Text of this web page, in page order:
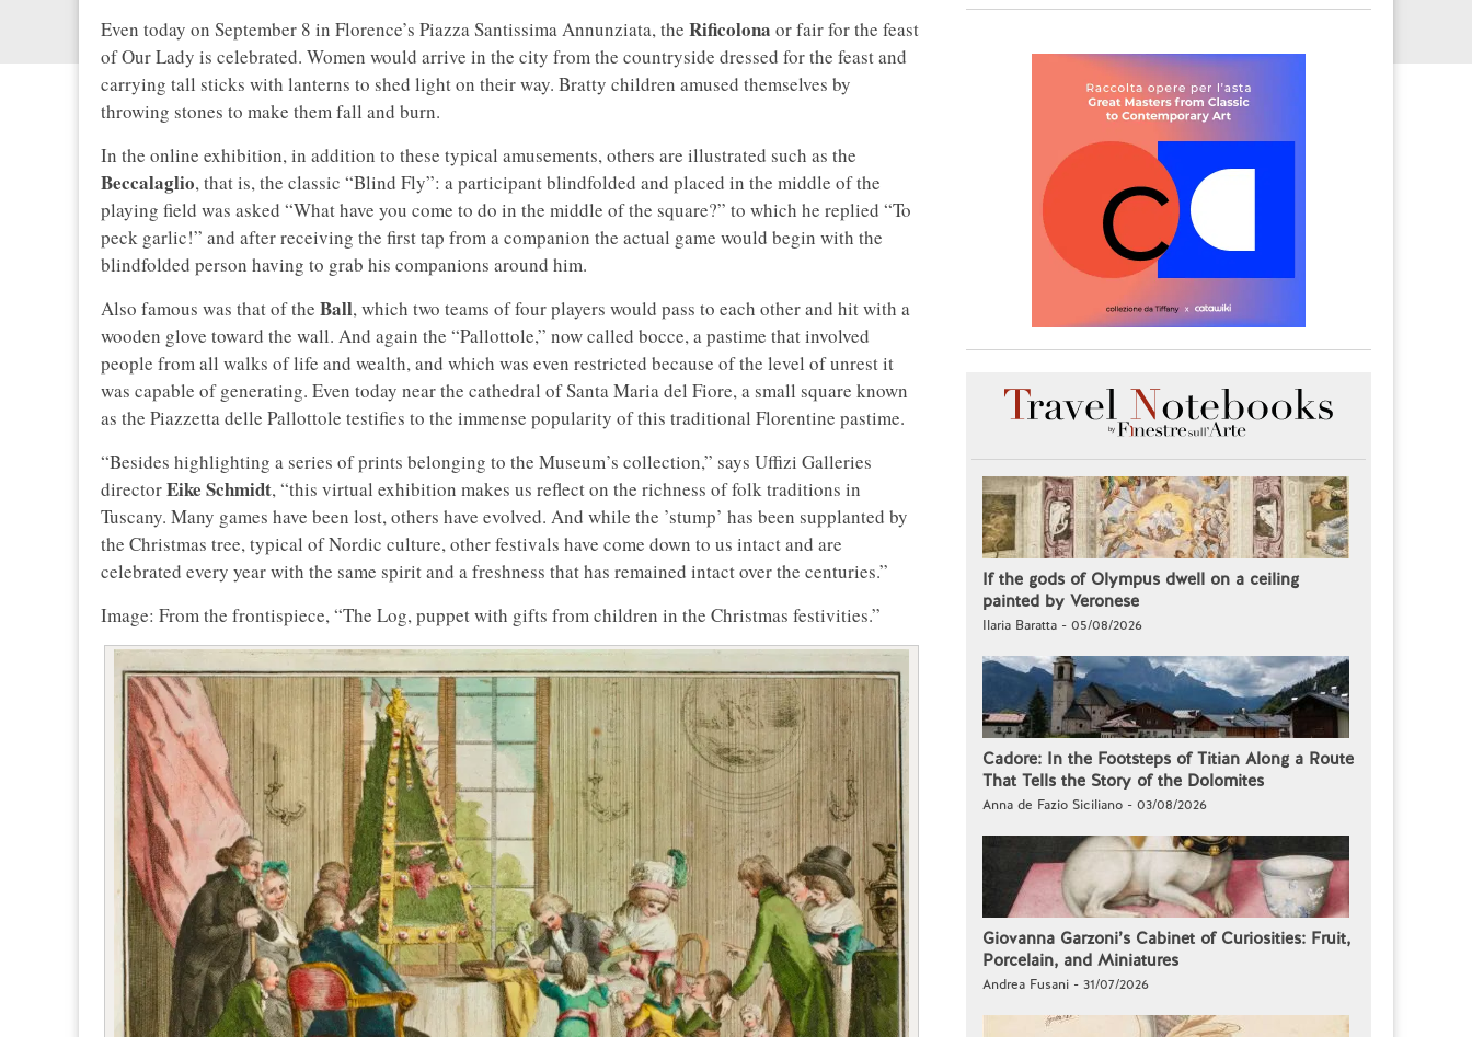
Even today on September 8 in Florence’s Piazza Santissima Annunziata, the Rificolona or fair for the feast
of Our Lady is celebrated. Women would arrive in the city from the countryside dressed for the feast and
carrying tall sticks with lanterns to shed light on their way. Bratty children amused themselves by
throwing stones to make them fall and burn.
In the online exhibition, in addition to these typical amusements, others are illustrated such as the
Beccalaglio, that is, the classic “Blind Fly”: a participant blindfolded and placed in the middle of the
playing field was asked “What have you come to do in the middle of the square?” to which he replied “To
peck garlic!” and after receiving the first tap from a companion the actual game would begin with the
blindfolded person having to grab his companions around him.
Also famous was that of the Ball, which two teams of four players would pass to each other and hit with a
wooden glove toward the wall. And again the “Pallottole,” now called bocce, a pastime that involved
people from all walks of life and wealth, and which was even restricted because of the level of unrest it
was capable of generating. Even today near the cathedral of Santa Maria del Fiore, a small square known
as the Piazzetta delle Pallottole testifies to the immense popularity of this traditional Florentine pastime.
“Besides highlighting a series of prints belonging to the Museum’s collection,” says Uffizi Galleries
directorEike Schmidt, “this virtual exhibition makes us reflect on the richness of folk traditions in
Tuscany. Many games have been lost, others have evolved. And while the ’stump’ has been supplanted by
the Christmas tree, typical of Nordic culture, other festivals have come down to us intact and are
celebrated every year with the same spirit and a freshness that has remained intact over the centuries.”
Image: From the frontispiece, “The Log, puppet with gifts from children in the Christmas festivities.”
If the gods of Olympus dwell on a ceiling
painted by Veronese
Ilaria Baratta - 05/08/2026
Cadore: In the Footsteps of Titian Along a Route
That Tells the Story of the Dolomites
Anna de Fazio Siciliano - 03/08/2026
Giovanna Garzoni’s Cabinet of Curiosities: Fruit,
Porcelain, and Miniatures
Andrea Fusani - 31/07/2026